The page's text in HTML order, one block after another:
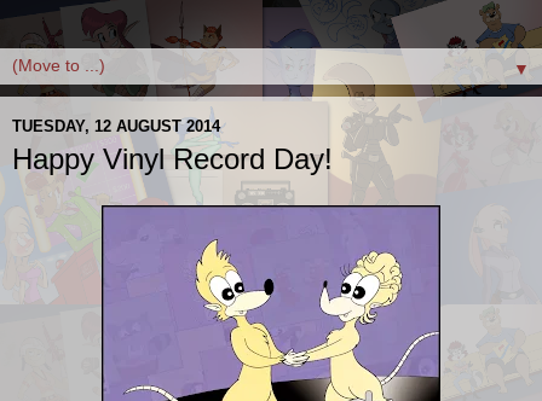
▼
TUESDAY, 12 AUGUST 2014
Happy Vinyl Record Day!